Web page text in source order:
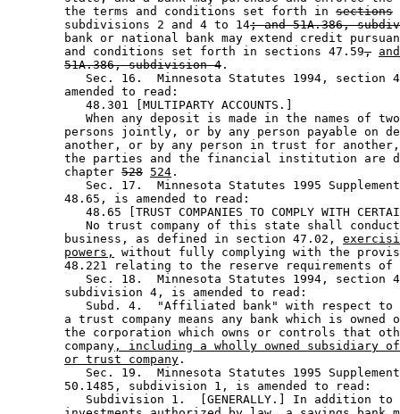
        the terms and conditions set forth in
sections
        subdivisions 2 and 4 to 14
; and 51A.386,
bank or national bank may extend credit
        and conditions set forth in sections 47.59
, and
51A.386, subdivision 4 .
Sec. 16.  Minnesota Statutes 1994, section
        amended to read:
           48.301 [MULTIPARTY ACCOUNTS.]
When any deposit is made in the names of
persons jointly, or by any person payable on
another, or by any person in trust for
the parties and the financial institution are
        chapter
528 524 .
Sec. 17.  Minnesota Statutes 1995
        48.65, is amended to read:
48.65 [TRUST COMPANIES TO COMPLY WITH
No trust company of this state shall
        business, as defined in section 47.02,
powers,
without fully complying with the
48.221 relating to the reserve requirements
Sec. 18.  Minnesota Statutes 1994, section
        subdivision 4, is amended to read:
Subd. 4.  "Affiliated bank" with respect
a trust company means any bank which is owned
the corporation which owns or controls that
        company
, including a wholly owned subsidiary
or trust company .
Sec. 19.  Minnesota Statutes 1995
        50.1485, subdivision 1, is amended to read:
Subdivision 1.  [GENERALLY.] In addition